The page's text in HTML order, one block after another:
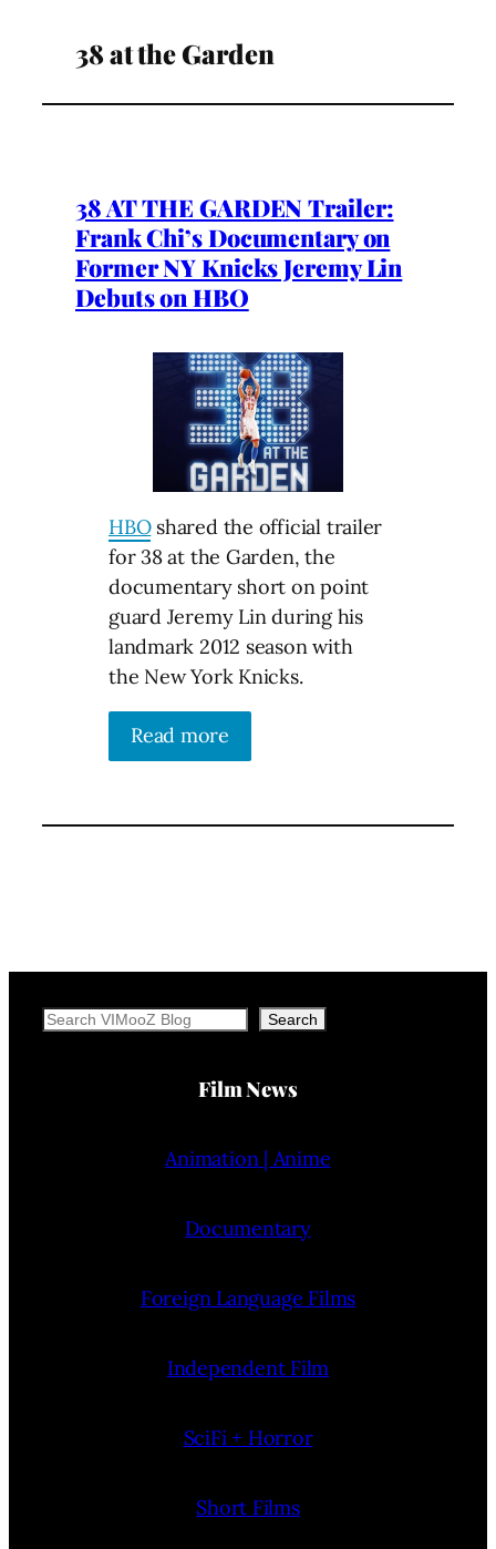
38 at the Garden
38 AT THE GARDEN Trailer:
Frank Chi’s Documentary on
Former NY Knicks Jeremy Lin
Debuts on HBO
HBOshared the official trailer
for 38 at the Garden, the
documentary short on point
guard Jeremy Lin during his
landmark 2012 season with
the New York Knicks.
Read more
Search Search
Film News
Animation | Anime
Documentary
Foreign Language Films
Independent Film
SciFi + Horror
Short Films